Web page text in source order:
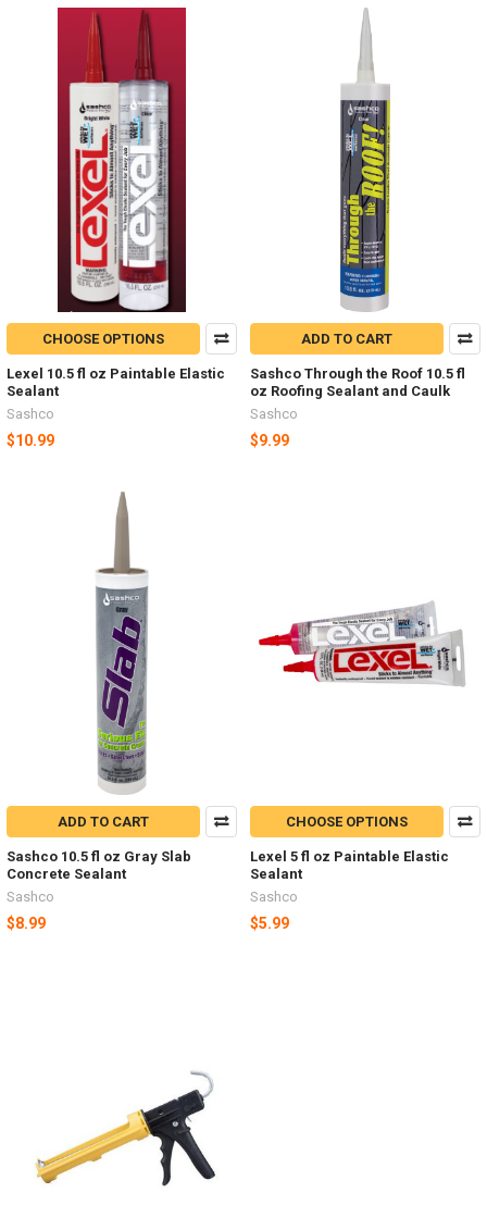
CHOOSE OPTIONS
Lexel 10.5 fl oz Paintable Elastic
Sealant
Sashco
$10.99
ADD TO CART
Sashco Through the Roof 10.5 fl
oz Roofing Sealant and Caulk
Sashco
$9.99
ADD TO CART
Sashco 10.5 fl oz Gray Slab
Concrete Sealant
Sashco
$8.99
CHOOSE OPTIONS
Lexel 5 fl oz Paintable Elastic
Sealant
Sashco
$5.99